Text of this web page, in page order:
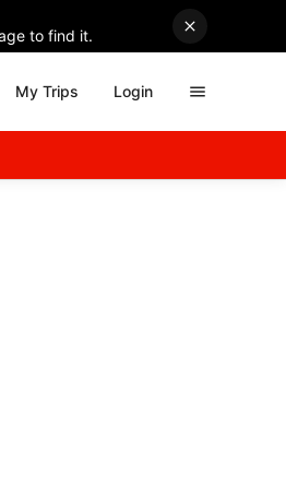
to find it.
My Trips Login